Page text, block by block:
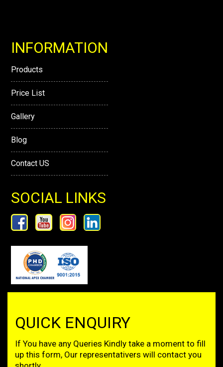
INFORMATION
Products
Price List
Gallery
Blog
Contact US
SOCIAL LINKS
QUICK ENQUIRY
If You have any Queries Kindly take a moment to fill
up this form, Our representativers will contact you